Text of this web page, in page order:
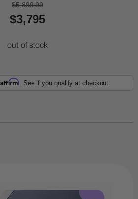
$5,899.99
$3,795
out of stock
Affirm. See if you qualify at checkout.